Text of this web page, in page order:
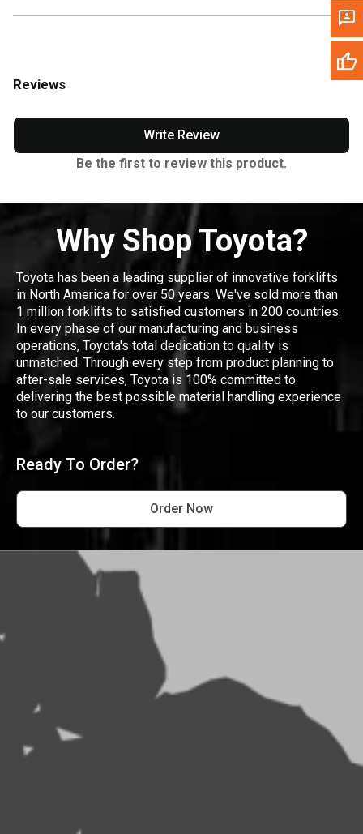
Reviews
Write Review
Be the first to review this product.
Why Shop Toyota?
Toyota has been a leading supplier of innovative forklifts
in North America for over 50 years. We've sold more than
1 million forklifts to satisfied customers in 200 countries.
In every phase of our manufacturing and business
operations, Toyota's total dedication to quality is
unmatched. Through every step from product planning to
after-sale services, Toyota is 100% committed to
delivering the best possible material handling experience
to our customers.
Ready To Order?
Order Now